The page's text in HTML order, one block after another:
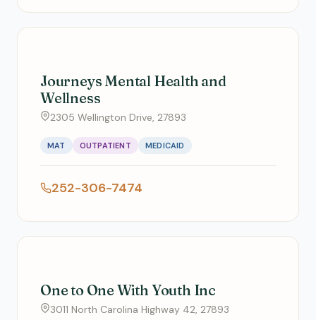
Journeys Mental Health and
Wellness
2305 Wellington Drive, 27893
MAT OUTPATIENT MEDICAID
252-306-7474
One to One With Youth Inc
3011 North Carolina Highway 42, 27893